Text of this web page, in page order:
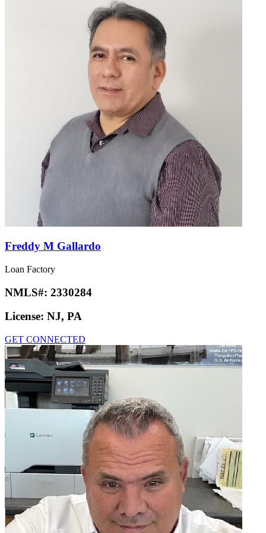
Freddy M Gallardo
Loan Factory
NMLS#: 2330284
License: NJ, PA
GET CONNECTED